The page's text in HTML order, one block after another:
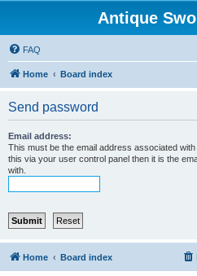
Antique
FAQ
Home Board index
Send password
Email address:
This must be the email address associated
this via your user control panel then it is the
with.
Home Board index